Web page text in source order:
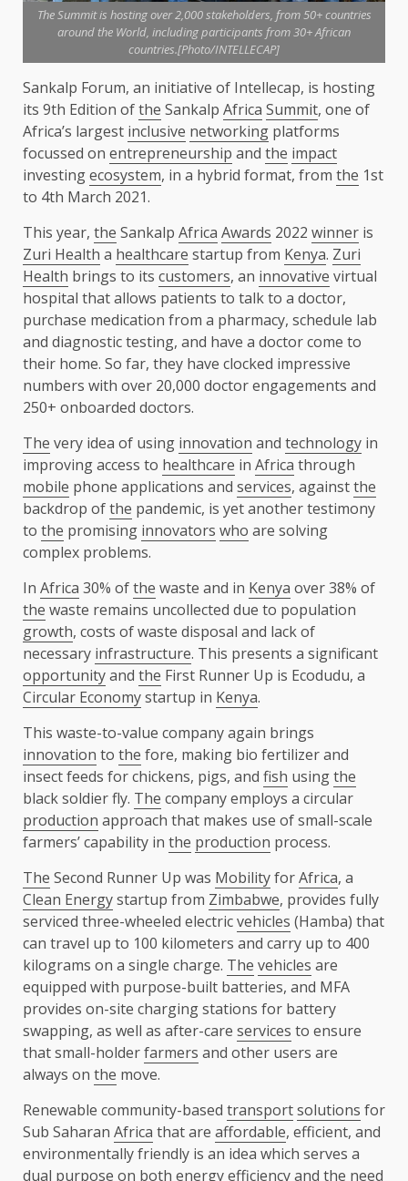
The Summit is hosting over 2,000 stakeholders, from 50+ countries
around the World, including participants from 30+ African
countries.[Photo/INTELLECAP]
Sankalp Forum, an initiative of Intellecap, is hosting
its 9th Edition ofthe Sankalp Africa Summit, one of
Africa’s largest inclusive networking platforms
focussed on entrepreneurship and the impact
investingecosystem, in a hybrid format, from the 1st
to 4th March 2021.
This year, the Sankalp Africa Awards 2022 winner is
Zuri Health a healthcare startup from Kenya. Zuri
Health brings to its customers, an innovative virtual
hospital that allows patients to talk to a doctor,
purchase medication from a pharmacy, schedule lab
and diagnostic testing, and have a doctor come to
their home. So far, they have clocked impressive
numbers with over 20,000 doctor engagements and
250+ onboarded doctors.
The very idea of using innovation and technology in
improving access to healthcare in Africa through
mobile phone applications and services, againstthe
backdrop ofthe pandemic, is yet another testimony
to the promising innovators who are solving
complex problems.
In Africa 30% ofthe waste and in Kenya over 38% of
the waste remains uncollected due to population
growth, costs of waste disposal and lack of
necessary infrastructure. This presents a significant
opportunityand the First Runner Up is Ecodudu, a
Circular Economystartup in Kenya.
This waste-to-value company again brings
innovation to the fore, making bio fertilizer and
insect feeds for chickens, pigs, and fish usingthe
black soldier fly. The company employs a circular
production approach that makes use of small-scale
farmers’ capability in the production process.
The Second Runner Up was MobilityforAfrica, a
Clean Energystartup from Zimbabwe, provides fully
serviced three-wheeled electricvehicles (Hamba) that
can travel up to 100 kilometers and carry up to 400
kilograms on a single charge. The vehicles are
equipped with purpose-built batteries, and MFA
provides on-site charging stations for battery
swapping, as well as after-care services to ensure
that small-holderfarmers and other users are
always on the move.
Renewable community-based transportsolutions for
Sub Saharan Africa that are affordable, efficient, and
environmentally friendly is an idea which serves a
dual purpose on both energyefficiencyand the need